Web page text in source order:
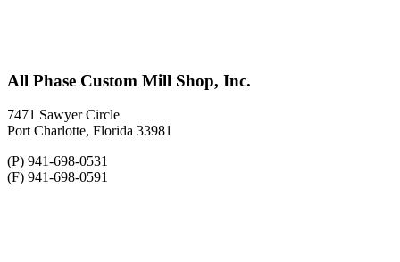
All Phase Custom Mill Shop, Inc.
7471 Sawyer Circle
Port Charlotte, Florida 33981
(P) 941-698-0531
(F) 941-698-0591